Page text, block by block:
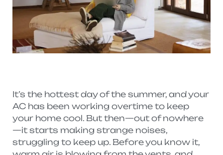
It’s the hottest day of the summer, and your
AC has been working overtime to keep
your home cool. But then—out of nowhere
—it starts making strange noises,
struggling to keep up. Before you know it,